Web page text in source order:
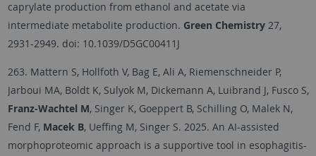
caprylate production from ethanol and acetate via
intermediate metabolite production. Green Chemistry 27,
2931-2949. doi: 10.1039/D5GC00411J
263. Mattern S, Hollfoth V, Bag E, Ali A, Riemenschneider P,
Jarboui MA, Boldt K, Sulyok M, Dickemann A, Luibrand J, Fusco S,
Franz-Wachtel M, Singer K, Goeppert B, Schilling O, Malek N,
Fend F, Macek B, Ueffing M, Singer S. 2025. An AI-assisted
morphoproteomic approach is a supportive tool in esophagitis-